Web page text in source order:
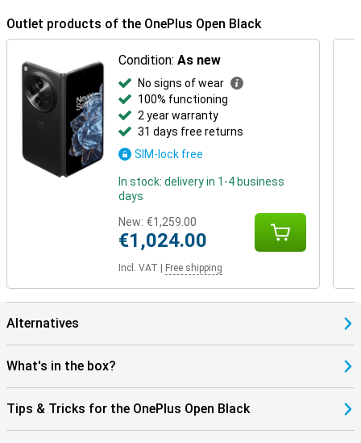
Outlet products of the OnePlus Open Black
Condition:As new
No signs of wear
100% functioning
2 year warranty
31 days free returns
SIM-lock free
In stock: delivery in 1-4 business
days
New: €1,259.00
€1,024.00
Incl. VAT Free shipping
Alternatives
What's in the box?
Tips & Tricks for the OnePlus Open Black